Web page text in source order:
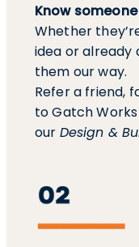
Know
Whether
idea or already
them our way.
Refer a friend,
to Gatch
ourDesign &